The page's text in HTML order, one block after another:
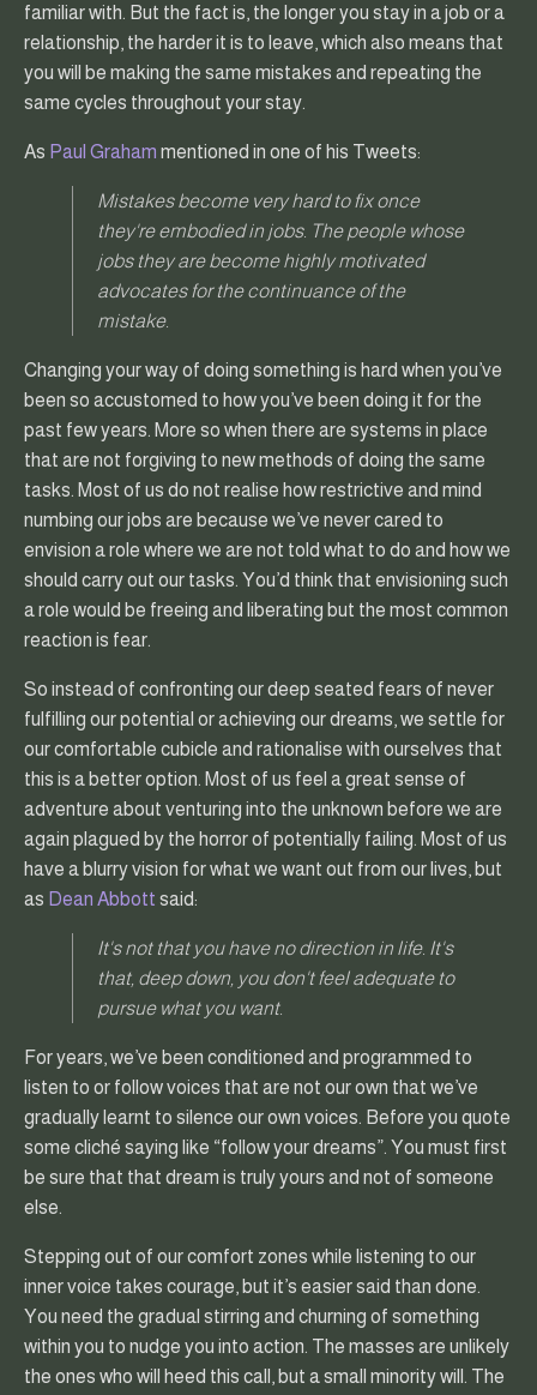
familiar with. But the fact is, the longer you stay in a job or a
relationship, the harder it is to leave, which also means that
you will be making the same mistakes and repeating the
same cycles throughout your stay.
As Paul Graham mentioned in one of his Tweets:
Mistakes become very hard to fix once
they're embodied in jobs. The people whose
jobs they are become highly motivated
advocates for the continuance of the
mistake.
Changing your way of doing something is hard when you’ve
been so accustomed to how you’ve been doing it for the
past few years. More so when there are systems in place
that are not forgiving to new methods of doing the same
tasks. Most of us do not realise how restrictive and mind
numbing our jobs are because we’ve never cared to
envision a role where we are not told what to do and how we
should carry out our tasks. You’d think that envisioning such
a role would be freeing and liberating but the most common
reaction is fear.
So instead of confronting our deep seated fears of never
fulfilling our potential or achieving our dreams, we settle for
our comfortable cubicle and rationalise with ourselves that
this is a better option. Most of us feel a great sense of
adventure about venturing into the unknown before we are
again plagued by the horror of potentially failing. Most of us
have a blurry vision for what we want out from our lives, but
as Dean Abbott said:
It's not that you have no direction in life. It's
that, deep down, you don't feel adequate to
pursue what you want.
For years, we’ve been conditioned and programmed to
listen to or follow voices that are not our own that we’ve
gradually learnt to silence our own voices. Before you quote
some cliché saying like “follow your dreams”. You must first
be sure that that dream is truly yours and not of someone
else.
Stepping out of our comfort zones while listening to our
inner voice takes courage, but it’s easier said than done.
You need the gradual stirring and churning of something
within you to nudge you into action. The masses are unlikely
the ones who will heed this call, but a small minority will. The